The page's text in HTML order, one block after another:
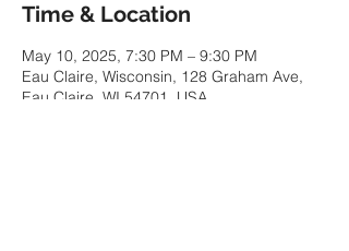
Time & Location
May 10, 2025, 7:30 PM – 9:30 PM
Eau Claire, Wisconsin, 128 Graham Ave,
Eau Claire, WI 54701, USA